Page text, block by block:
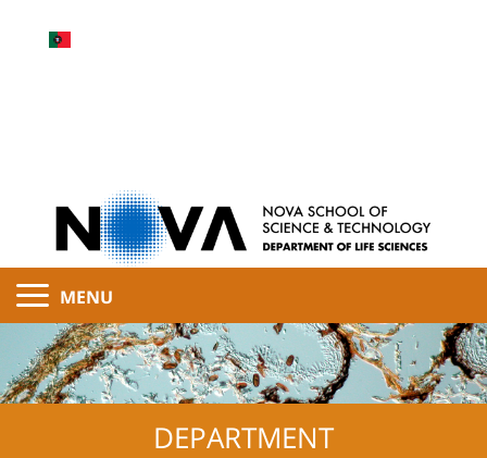
MENU
DEPARTMENT